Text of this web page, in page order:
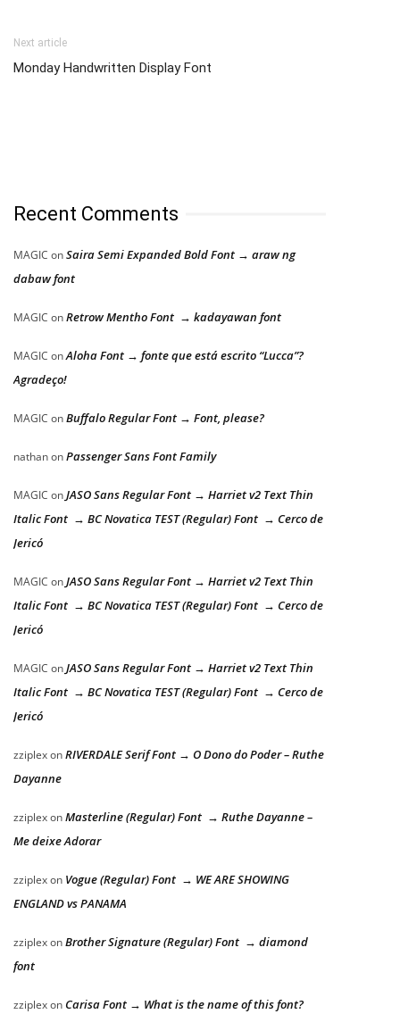
Next article
Monday Handwritten Display Font
Recent Comments
MAGIC onSaira Semi Expanded Bold Font → araw ng
dabaw font
MAGIC onRetrow Mentho Font → kadayawan font
MAGIC onAloha Font → fonte que está escrito “Lucca”?
Agradeço!
MAGIC onBuffalo Regular Font → Font, please?
nathanonPassenger Sans Font Family
MAGIC onJASO Sans Regular Font → Harriet v2 Text Thin
Italic Font → BC Novatica TEST (Regular) Font → Cerco de
Jericó
MAGIC onJASO Sans Regular Font → Harriet v2 Text Thin
Italic Font → BC Novatica TEST (Regular) Font → Cerco de
Jericó
MAGIC onJASO Sans Regular Font → Harriet v2 Text Thin
Italic Font → BC Novatica TEST (Regular) Font → Cerco de
Jericó
zziplexonRIVERDALE Serif Font → O Dono do Poder – Ruthe
Dayanne
zziplexonMasterline (Regular) Font → Ruthe Dayanne –
Me deixe Adorar
zziplexon Vogue (Regular) Font → WE ARE SHOWING
ENGLAND vs PANAMA
zziplexonBrother Signature (Regular) Font → diamond
font
zziplexon Carisa Font → What is the name of this font?